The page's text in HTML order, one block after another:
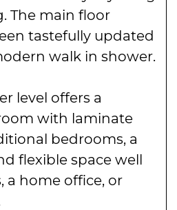
The main floor
tastefully updated
walk in shower.
level offers a
with laminate
bedrooms, a
flexible space well
a home office, or